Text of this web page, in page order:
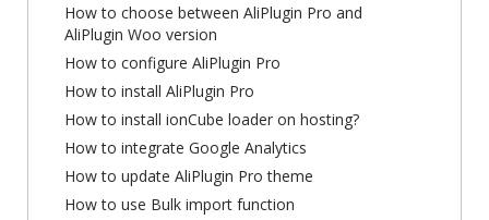
How to choose between AliPlugin Pro and
AliPlugin Woo version
How to configure AliPlugin Pro
How to install AliPlugin Pro
How to install ionCube loader on hosting?
How to integrate Google Analytics
How to update AliPlugin Pro theme
How to use Bulk import function